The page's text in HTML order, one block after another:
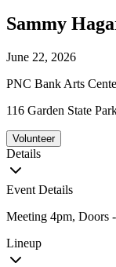
Sammy
June 22, 2026
PNC Bank Arts
116 Garden State
Volunteer
Details
Event Details
Meeting 4pm, Doors
Lineup